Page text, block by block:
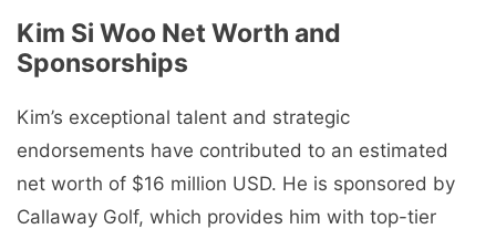
Kim Si Woo Net Worth and
Sponsorships
Kim’s exceptional talent and strategic
endorsements have contributed to an estimated
net worth of $16 million USD. He is sponsored by
Callaway Golf, which provides him with top-tier